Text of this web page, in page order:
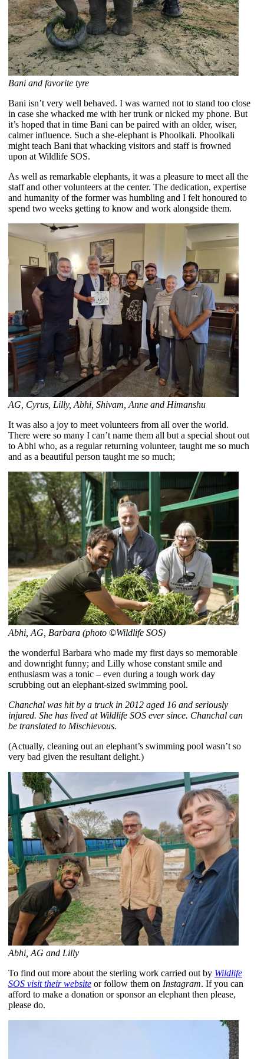
Bani and favorite tyre
Bani isn’t very well behaved. I was warned not to stand too close
in case she whacked me with her trunk or nicked my phone. But
it’s hoped that in time Bani can be paired with an older, wiser,
calmer influence. Such a she-elephant is Phoolkali. Phoolkali
might teach Bani that whacking visitors and staff is frowned
upon at Wildlife SOS.
As well as remarkable elephants, it was a pleasure to meet all the
staff and other volunteers at the center. The dedication, expertise
and humanity of the former was humbling and I felt honoured to
spend two weeks getting to know and work alongside them.
AG, Cyrus, Lilly, Abhi, Shivam, Anne and Himanshu
It was also a joy to meet volunteers from all over the world.
There were so many I can’t name them all but a special shout out
to Abhi who, as a regular returning volunteer, taught me so much
and as a beautiful person taught me so much;
Abhi, AG, Barbara (photo ©Wildlife SOS)
the wonderful Barbara who made my first days so memorable
and downright funny; and Lilly whose constant smile and
enthusiasm was a tonic – even during a tough work day
scrubbing out an elephant-sized swimming pool.
Chanchal was hit by a truck in 2012 aged 16 and seriously
injured. She has lived at Wildlife SOS ever since. Chanchal can
be translated to Mischievous.
(Actually, cleaning out an elephant’s swimming pool wasn’t so
very bad given the resultant delight.)
Abhi, AG and Lilly
To find out more about the sterling work carried out by Wildlife
SOS visit their website or follow them on Instagram. If you can
afford to make a donation or sponsor an elephant then please,
please do.